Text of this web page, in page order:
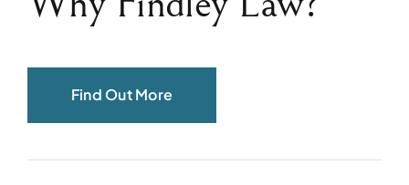
Find Out More